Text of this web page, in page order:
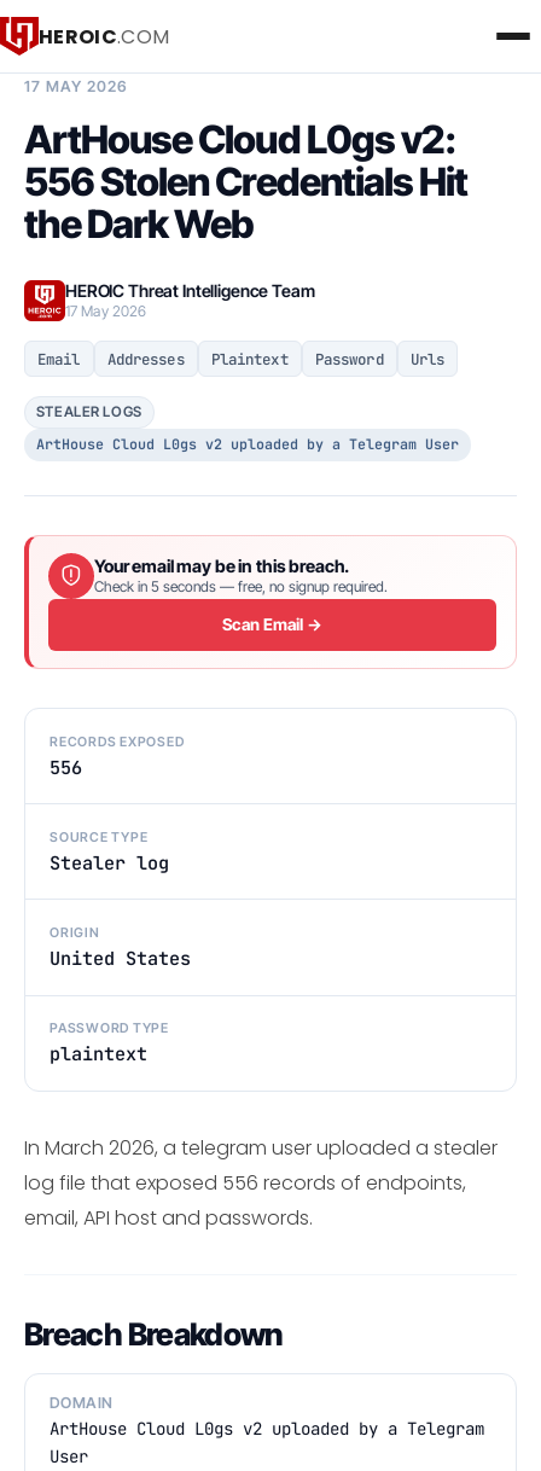
HEROIC.COM
17 MAY 2026
ArtHouse Cloud L0gs v2:
556 Stolen Credentials Hit
the Dark Web
HEROIC Threat Intelligence Team
17 May 2026
Email Addresses Plaintext Password Urls
STEALER LOGS
ArtHouse Cloud L0gs v2 uploaded by a Telegram User
Your email may be in this breach.
Check in 5 seconds — free, no signup required.
Scan Email →
RECORDS EXPOSED
556
SOURCE TYPE
Stealer log
ORIGIN
United States
PASSWORD TYPE
plaintext
In March 2026, a telegram user uploaded a stealer
log file that exposed 556 records of endpoints,
email, API host and passwords.
Breach Breakdown
DOMAIN
ArtHouse Cloud L0gs v2 uploaded by a Telegram
User